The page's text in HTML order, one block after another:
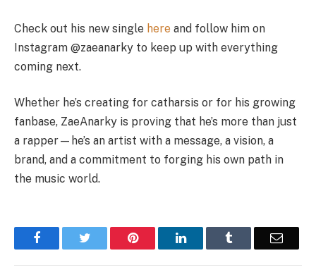
Check out his new single here and follow him on
Instagram @zaeanarky to keep up with everything
coming next.
Whether he’s creating for catharsis or for his growing
fanbase, ZaeAnarky is proving that he’s more than just
a rapper—he’s an artist with a message, a vision, a
brand, and a commitment to forging his own path in
the music world.
FacebookTwitter Pinterest LinkedInTumblr Email